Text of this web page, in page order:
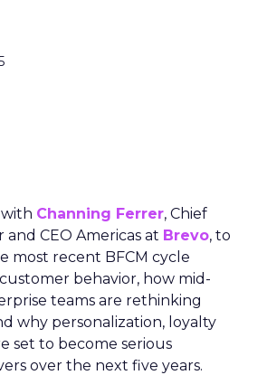
Channing Ferrer, Chief
CEO Americas at Brevo, to
most recent BFCM cycle
behavior, how mid-
teams are rethinking
why personalization, loyalty
set to become serious
over the next five years.